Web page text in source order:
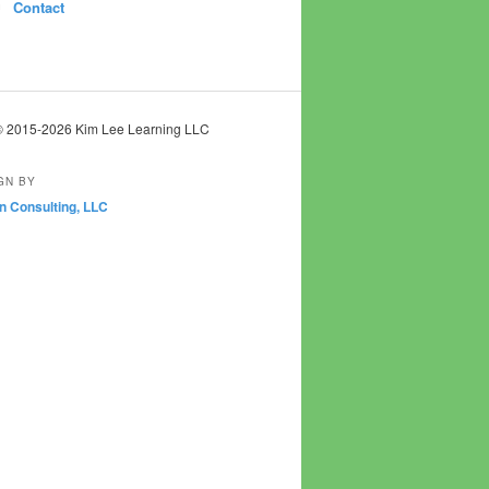
Contact
2015-2026 Kim Lee Learning LLC
BY
Consulting, LLC